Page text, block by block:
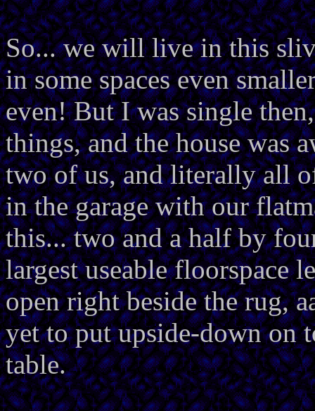
So... we will live in this
in some spaces even
even! But I was single
things, and the house was
two of us, and literally all
in the garage with our
this... two and a half by
largest useable floorspace
open right beside the rug,
yet to put upside-down on
table.